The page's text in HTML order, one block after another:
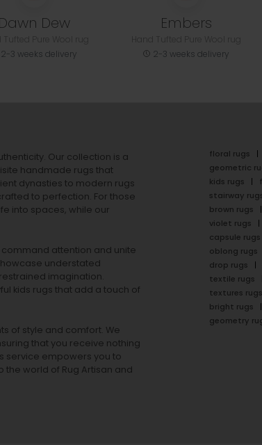
Dawn Dew
2-3 weeks delivery
Embers
2-3 weeks delivery
Our collection is a
handmade rugs that
dynasties to modern rugs
to perfection. For those
into spaces, while our
attention and unite
understated
imagination.
kids rugs that add a touch of
of style and comfort. We
that you receive nothing
service empowers you to
the world of Rug Artisan and
floral rugs
geometric
kids rugs
stairway
brown rugs
violet rugs
capsule rugs
oblong rugs
drop rugs
textile rugs
textures rugs
bright rugs
geometry